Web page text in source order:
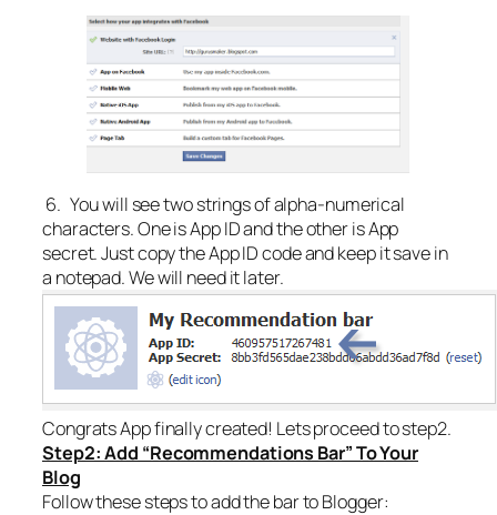
6. You will see two strings of alpha-numerical
characters. One is App ID and the other is App
secret. Just copy the App ID code and keep it save in
a notepad. We will need it later.
Congrats App finally created! Lets proceed to step2.
Step2: Add “Recommendations Bar” To Your
Blog
Follow these steps to add the bar to Blogger: